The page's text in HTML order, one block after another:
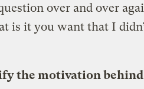
over and over
is it you want that I
the motivation